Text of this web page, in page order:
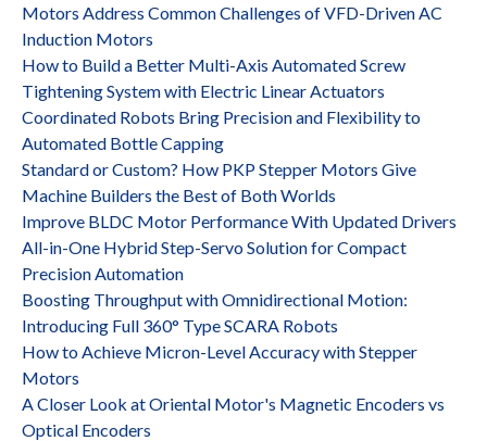
Motors Address Common Challenges of VFD-Driven AC
Induction Motors
How to Build a Better Multi-Axis Automated Screw
Tightening System with Electric Linear Actuators
Coordinated Robots Bring Precision and Flexibility to
Automated Bottle Capping
Standard or Custom? How PKP Stepper Motors Give
Machine Builders the Best of Both Worlds
Improve BLDC Motor Performance With Updated Drivers
All-in-One Hybrid Step-Servo Solution for Compact
Precision Automation
Boosting Throughput with Omnidirectional Motion:
Introducing Full 360° Type SCARA Robots
How to Achieve Micron-Level Accuracy with Stepper
Motors
A Closer Look at Oriental Motor's Magnetic Encoders vs
Optical Encoders